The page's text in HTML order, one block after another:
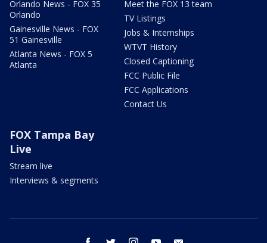
Orlando News - FOX 35
Orlando
Gainesville News - FOX
51 Gainesville
Atlanta News - FOX 5
Atlanta
Meet the FOX 13 team
TV Listings
Jobs & Internships
WTVT History
Closed Captioning
FCC Public File
FCC Applications
Contact Us
FOX Tampa Bay
Live
Stream live
Interviews & segments